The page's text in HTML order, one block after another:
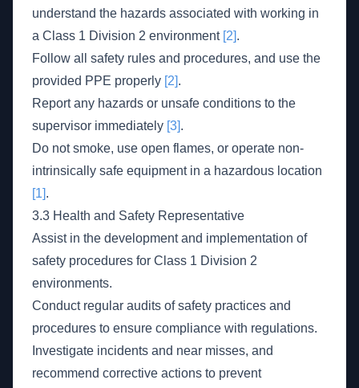
understand the hazards associated with working in
a Class 1 Division 2 environment [2].
Follow all safety rules and procedures, and use the
provided PPE properly [2].
Report any hazards or unsafe conditions to the
supervisor immediately [3].
Do not smoke, use open flames, or operate non-
intrinsically safe equipment in a hazardous location
[1].
3.3 Health and Safety Representative
Assist in the development and implementation of
safety procedures for Class 1 Division 2
environments.
Conduct regular audits of safety practices and
procedures to ensure compliance with regulations.
Investigate incidents and near misses, and
recommend corrective actions to prevent